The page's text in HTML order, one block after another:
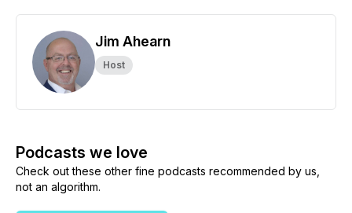
Jim Ahearn
Host
Podcasts we love
Check out these other fine podcasts recommended by us,
not an algorithm.